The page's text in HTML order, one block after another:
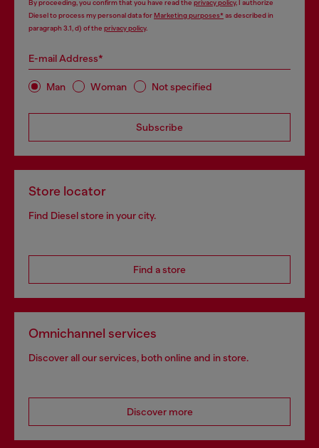
By proceeding, you confirm that you have read the privacy policy, I authorize
Diesel to process my personal data forMarketing purposes*as described in
paragraph 3.1, d) of the privacy policy.
E-mail Address*
Man Woman Not specified
Subscribe
Store locator
Find Diesel store in your city.
Find a store
Omnichannel services
Discover all our services, both online and in store.
Discover more